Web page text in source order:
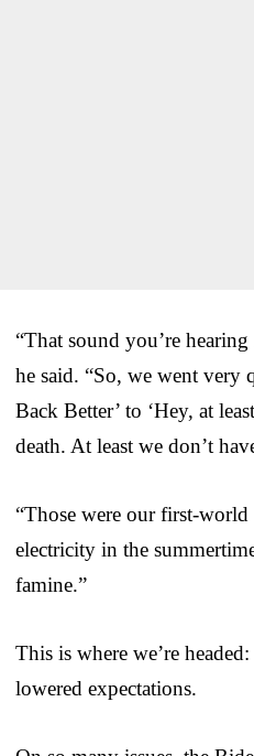
“That sound you’re
he said. “So, we went
Back Better’ to ‘Hey, at
death. At least we don’t
“Those were our first-
electricity in the
famine.”
This is where we’re
lowered expectations.